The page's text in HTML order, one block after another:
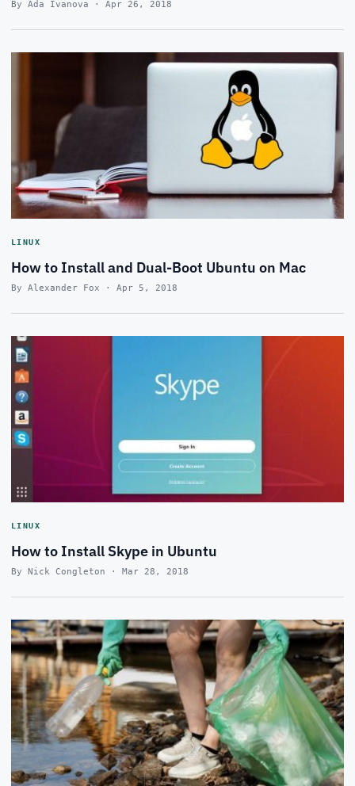
By Ada Ivanova · Apr 26, 2018
LINUX
How to Install and Dual-Boot Ubuntu on Mac
By Alexander Fox · Apr 5, 2018
LINUX
How to Install Skype in Ubuntu
By Nick Congleton · Mar 28, 2018